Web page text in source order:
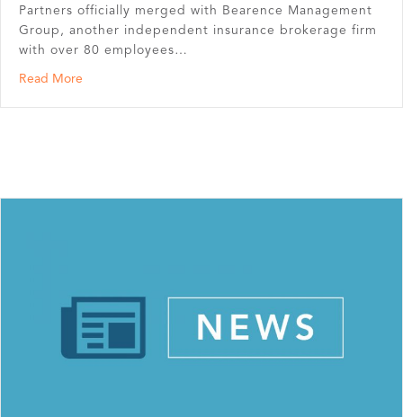
Partners officially merged with Bearence Management
Group, another independent insurance brokerage firm
with over 80 employees…
Read More